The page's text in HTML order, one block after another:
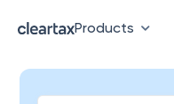
Products